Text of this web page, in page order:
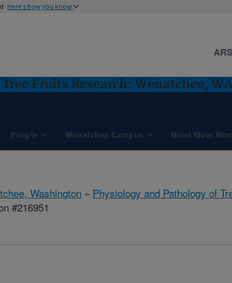
Here's how you know
Fruits Research: Wenatchee,
People Wenatchee Campus Hood River
Washington » Physiology and Pathology of
#216951